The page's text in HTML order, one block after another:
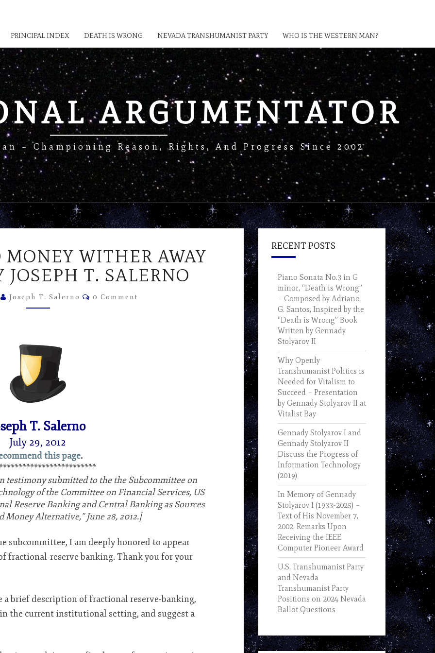
PRINCIPAL INDEX DEATH IS WRONG NEVADA TRANSHUMANIST PARTY WHO IS THE WESTERN MAN?
ARGUMENTATOR
– Championing Reason, Rights, And Progress Since 2002
UNSOUND
MONEY
WITHER
AWAY
SALERNO
WITHER AWAY
JOSEPH T. SALERNO
Joseph T. Salerno Comments
0 Comment
T. Salerno
July 29, 2012
this page.
testimony submitted to the the Subcommittee on
of the Committee on Financial Services, US
Reserve Banking and Central Banking as Sources
Alternative,” June 28, 2012.]
subcommittee, I am deeply honored to appear
fractional-reserve banking. Thank you for your
brief description of fractional reserve-banking,
the current institutional setting, and suggest a
RECENT POSTS
Piano Sonata No.3 in G
minor, “Death is Wrong”
– Composed by Adriano
G. Santos, Inspired by the
“Death is Wrong” Book
Written by Gennady
Stolyarov II
Why Openly
Transhumanist Politics is
Needed for Vitalism to
Succeed – Presentation
by Gennady Stolyarov II at
Vitalist Bay
Gennady Stolyarov I and
Gennady Stolyarov II
Discuss the Progress of
Information Technology
(2019)
In Memory of Gennady
Stolyarov I (1933-2025) –
Text of His November 7,
2002, Remarks Upon
Receiving the IEEE
Computer Pioneer Award
U.S. Transhumanist Party
and Nevada
Transhumanist Party
Positions on 2024 Nevada
Ballot Questions